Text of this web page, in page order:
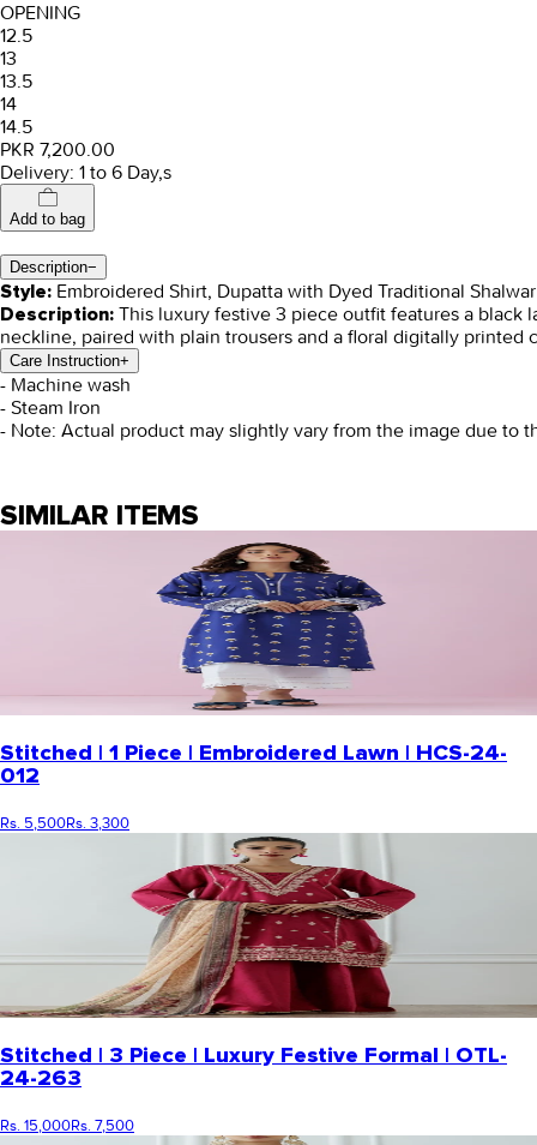
OPENING
12.5
13
13.5
14
14.5
PKR 7,200.00
Delivery: 1 to 6 Day,s
Add to bag
Description−
Style: Embroidered Shirt, Dupatta with Dyed Traditional Shalwar
Description: This luxury festive 3 piece outfit features a black
neckline, paired with plain trousers and a floral digitally printed
Care Instruction+
- Machine wash
- Steam Iron
- Note: Actual product may slightly vary from the image due to
SIMILAR ITEMS
Stitched | 1 Piece | Embroidered Lawn | HCS-24-
012
Rs. 5,500Rs. 3,300
Stitched | 3 Piece | Luxury Festive Formal | OTL-
24-263
Rs. 15,000Rs. 7,500